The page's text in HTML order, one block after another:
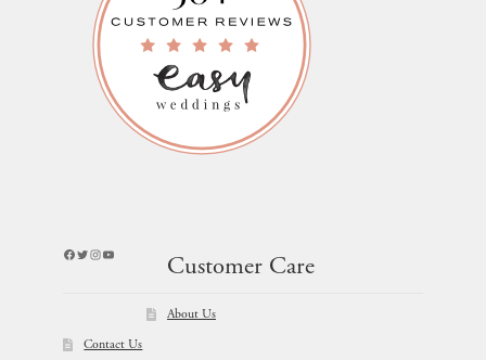
Facebook
Twitter
Instagram
YouTube
Customer Care
About Us
Contact Us